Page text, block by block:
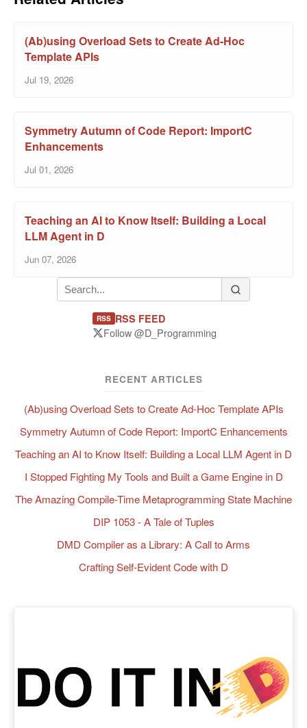
(Ab)using Overload Sets to Create Ad-Hoc
Template APIs
Jul 19, 2026
Symmetry Autumn of Code Report: ImportC
Enhancements
Jul 01, 2026
Teaching an AI to Know Itself: Building a Local
LLM Agent in D
Jun 07, 2026
RSS RSS FEED
Follow @D_Programming
RECENT ARTICLES
(Ab)using Overload Sets to Create Ad-Hoc Template APIs
Symmetry Autumn of Code Report: ImportC Enhancements
Teaching an AI to Know Itself: Building a Local LLM Agent in D
I Stopped Fighting My Tools and Built a Game Engine in D
The Amazing Compile-Time Metaprogramming State Machine
DIP 1053 - A Tale of Tuples
DMD Compiler as a Library: A Call to Arms
Crafting Self-Evident Code with D